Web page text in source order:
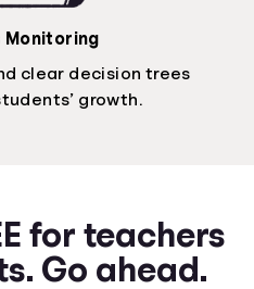
Monitoring
clear decision trees
growth.
for teachers
Go ahead.